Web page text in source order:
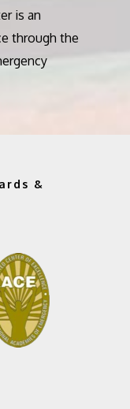
is an
through the
&